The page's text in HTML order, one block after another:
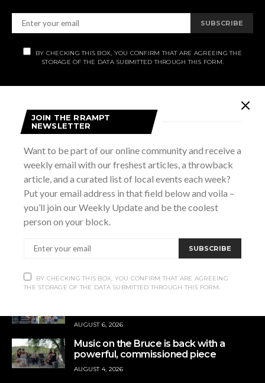
SUBSCRIBE
BY CHECKING THIS BOX, YOU CONFIRM THAT ARE AGREEING THE
STORAGE OF THE DATA SUBMITTED THROUGH THIS FORM.
OUR STORY.
is a culture website for Grey Bruce Simcoe. It
stands for rants, raves, art, music, photos, and travel. We
cover all that is good, bad, cool, and funny in
Grey/Bruce/Simcoe, and publish articles on music, culture,
lifestyle, and art. We also have an Events Calendar that
keeps track of all the cool things happening in the area
AUGUST 6, 2026
Music on the Bruce is back with a
powerful, commissioned piece
AUGUST 4, 2026
JOIN THE RRAMPT
NEWSLETTER
Want to be part of our online community and receive a
weekly email with our freshest articles, a throwback
article, and a curated list of local events each week?
Put your email address in that field below and voila –
you’ll join our Weekly Update and be the coolest
person on your block.
SUBSCRIBE
BY CHECKING THIS BOX, YOU CONFIRM THAT ARE AGREEING
THE STORAGE OF THE DATA SUBMITTED THROUGH THIS FORM.